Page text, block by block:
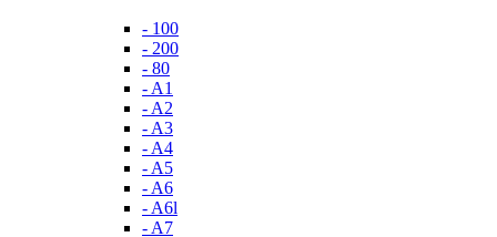
- 100
- 200
- 80
- A1
- A2
- A3
- A4
- A5
- A6
- A6l
- A7